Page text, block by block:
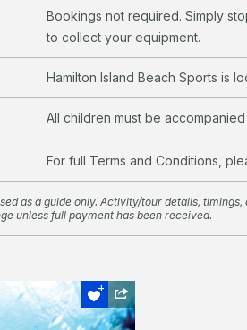
Bookings not required. Simply
to collect your equipment.
Hamilton Island Beach Sports is
All children must be
For full Terms and Conditions,
as a guide only. Activity/tour details,
unless full payment has been received.